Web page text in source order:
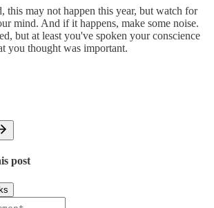
this may not happen this year, but watch for
mind. And if it happens, make some noise.
but at least you've spoken your conscience
you thought was important.
post